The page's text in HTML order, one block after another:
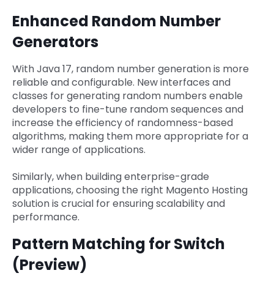
Enhanced Random Number
Generators
With Java 17, random number generation is more
reliable and configurable. New interfaces and
classes for generating random numbers enable
developers to fine-tune random sequences and
increase the efficiency of randomness-based
algorithms, making them more appropriate for a
wider range of applications.
Similarly, when building enterprise-grade
applications, choosing the right Magento Hosting
solution is crucial for ensuring scalability and
performance.
Pattern Matching for Switch
(Preview)